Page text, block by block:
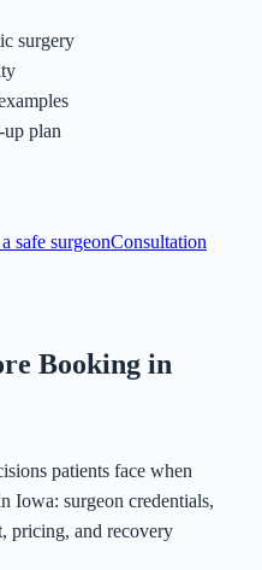
surgery
plan
safe surgeonConsultation
Booking in
patients face when
Iowa: surgeon credentials,
pricing, and recovery